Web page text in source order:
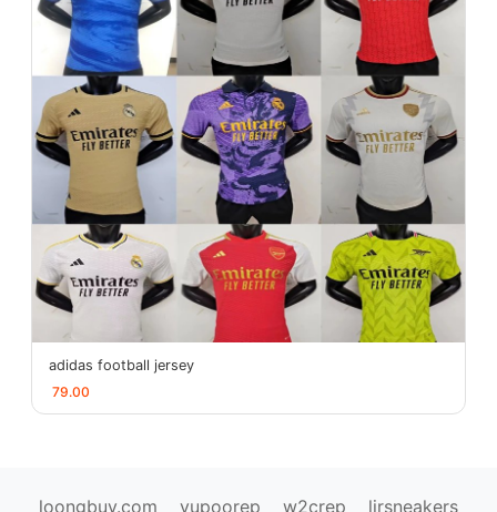
adidas football jersey
79.00
loongbuy.com yupoorep w2crep ljrsneakers